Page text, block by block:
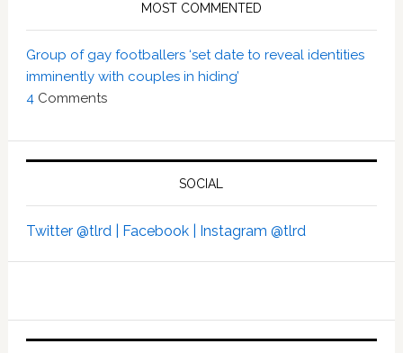
MOST COMMENTED
Group of gay footballers ‘set date to reveal identities
imminently with couples in hiding’
4 Comments
SOCIAL
Twitter @tlrd | Facebook | Instagram @tlrd